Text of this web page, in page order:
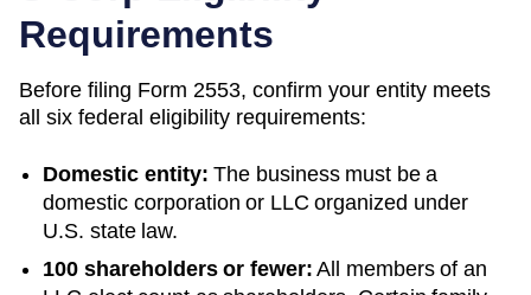
Requirements
Before filing Form 2553, confirm your entity meets
all six federal eligibility requirements:
Domestic entity: The business must be a
domestic corporation or LLC organized under
U.S. state law.
100 shareholders or fewer: All members of an